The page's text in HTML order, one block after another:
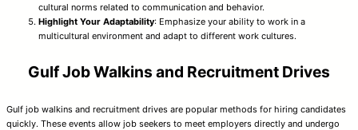
cultural norms related to communication and behavior.
Highlight Your Adaptability: Emphasize your ability to work in a
multicultural environment and adapt to different work cultures.
Gulf Job Walkins and Recruitment Drives
Gulf job walkins and recruitment drives are popular methods for hiring candidates
quickly. These events allow job seekers to meet employers directly and undergo